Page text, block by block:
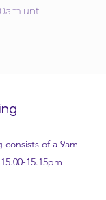
until
of a 9am
15.15pm